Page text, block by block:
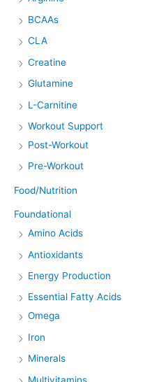
BCAAs
CLA
Creatine
Glutamine
L-Carnitine
Workout Support
Post-Workout
Pre-Workout
Food/Nutrition
Foundational
Amino Acids
Antioxidants
Energy Production
Essential Fatty Acids
Omega
Iron
Minerals
Multivitamins